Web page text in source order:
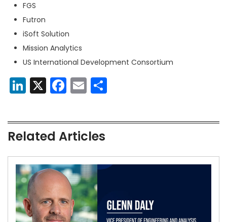
FGS
Futron
iSoft Solution
Mission Analytics
US International Development Consortium
LinkedIn
X Facebook
Email
Related Articles